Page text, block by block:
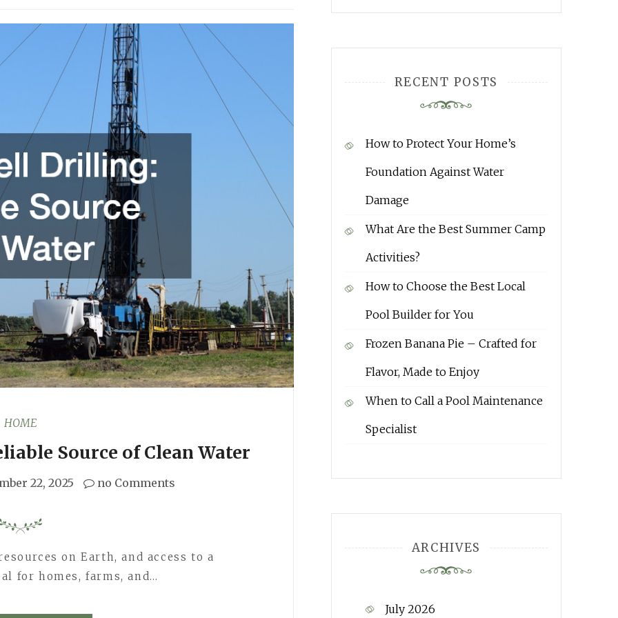
HOME
Source of Clean Water
22, 2025 no Comments
on Earth, and access to a
for homes, farms, and…
RECENT POSTS
How to Protect Your Home’s
Foundation Against Water
Damage
What Are the Best Summer Camp
Activities?
How to Choose the Best Local
Pool Builder for You
Frozen Banana Pie – Crafted for
Flavor, Made to Enjoy
When to Call a Pool Maintenance
Specialist
ARCHIVES
July 2026